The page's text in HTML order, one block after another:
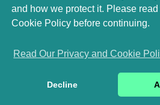
and how we protect it. Please
Cookie Policy before continuing.
Read Our Privacy and Cookie
Decline
© 2017-2023 Blocked Drains Chichester.